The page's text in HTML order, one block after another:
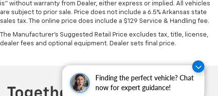
Finding the perfect vehicle? Chat
now for expert guidance!
is" without warranty from Dealer, either express or implied. All vehicles
are subject to prior sale. Price does not include a 6.5% Arkansas state
sales tax. The online price does include a $129 Service & Handling fee.
The Manufacturer's Suggested Retail Price excludes tax, title, license,
dealer fees and optional equipment. Dealer sets final price.